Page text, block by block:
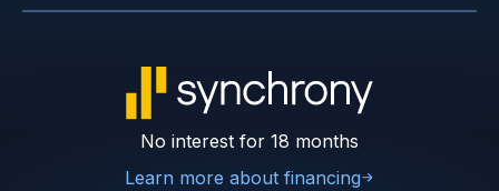
No interest for 18 months
Learn more about financing